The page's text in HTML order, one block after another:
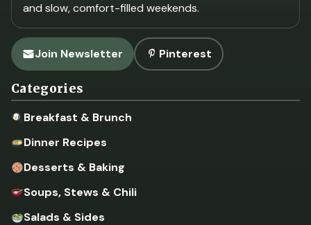
and slow, comfort-filled weekends.
Join Newsletter Pinterest
Categories
Breakfast & Brunch
Dinner Recipes
Desserts & Baking
Soups, Stews & Chili
Salads & Sides